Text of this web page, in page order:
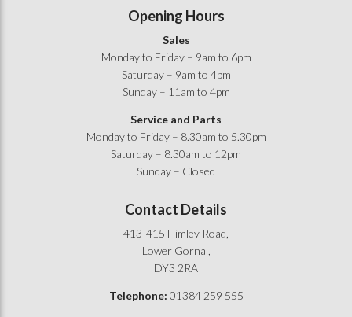
Opening Hours
Sales
Monday to Friday – 9am to 6pm
Saturday – 9am to 4pm
Sunday – 11am to 4pm
Service and Parts
Monday to Friday – 8.30am to 5.30pm
Saturday – 8.30am to 12pm
Sunday – Closed
Contact Details
413-415 Himley Road,
Lower Gornal,
DY3 2RA
Telephone: 01384 259 555